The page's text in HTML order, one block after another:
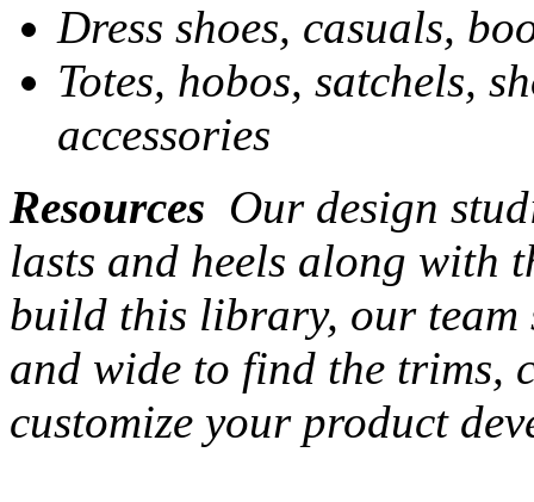
Dress shoes, casuals,
Totes, hobos, satchels,
accessories
Resources Our design
lasts and heels along with
build this library, our team
and wide to find the trims,
customize your product